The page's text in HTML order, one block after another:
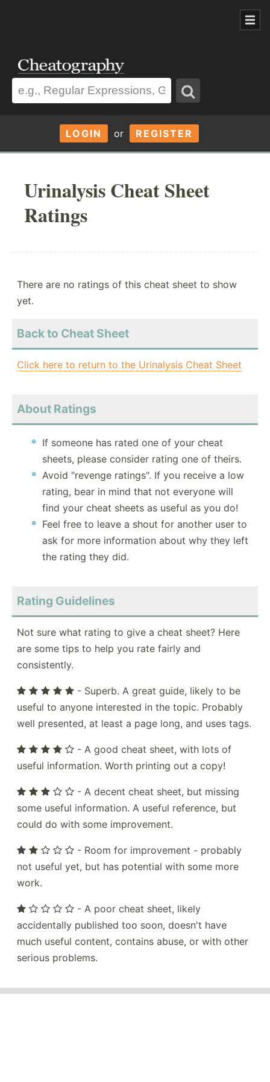
LOGIN or REGISTER
Urinalysis Cheat Sheet
Ratings
There are no ratings of this cheat sheet to show
yet.
Back to Cheat Sheet
Click here to return to the Urinalysis Cheat Sheet
About Ratings
If someone has rated one of your cheat
sheets, please consider rating one of theirs.
Avoid "revenge ratings". If you receive a low
rating, bear in mind that not everyone will
find your cheat sheets as useful as you do!
Feel free to leave a shout for another user to
ask for more information about why they left
the rating they did.
Rating Guidelines
Not sure what rating to give a cheat sheet? Here
are some tips to help you rate fairly and
consistently.
- Superb. A great guide, likely to be
useful to anyone interested in the topic. Probably
well presented, at least a page long, and uses tags.
- A good cheat sheet, with lots of
useful information. Worth printing out a copy!
- A decent cheat sheet, but missing
some useful information. A useful reference, but
could do with some improvement.
- Room for improvement - probably
not useful yet, but has potential with some more
work.
- A poor cheat sheet, likely
accidentally published too soon, doesn't have
much useful content, contains abuse, or with other
serious problems.